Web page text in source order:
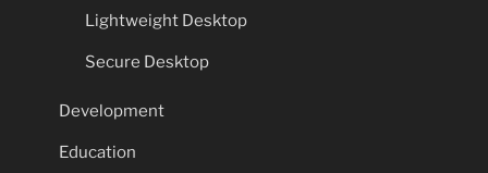
Lightweight Desktop
Secure Desktop
Development
Education